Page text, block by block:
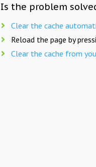
Is the problem
Clear the cache
Reload the page by
Clear the cache from